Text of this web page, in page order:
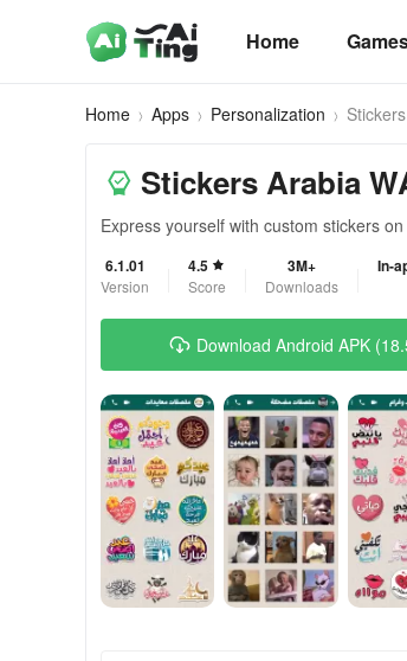
Home
Home Apps Personalization
Stickers Arabia
Express yourself with custom stickers
6.1.01
Version
4.5
Score
3M+
Downloads
In-
Download Android APK